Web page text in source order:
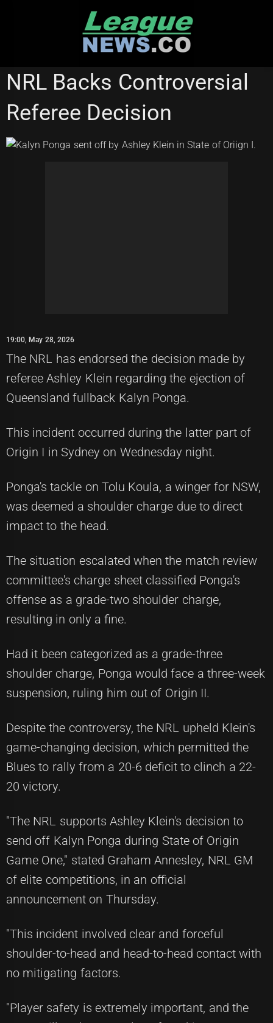
NRL Backs Controversial
Referee Decision
19:00, May 28, 2026
The NRL has endorsed the decision made by
referee Ashley Klein regarding the ejection of
Queensland fullback Kalyn Ponga.
This incident occurred during the latter part of
Origin I in Sydney on Wednesday night.
Ponga's tackle on Tolu Koula, a winger for NSW,
was deemed a shoulder charge due to direct
impact to the head.
The situation escalated when the match review
committee's charge sheet classified Ponga's
offense as a grade-two shoulder charge,
resulting in only a fine.
Had it been categorized as a grade-three
shoulder charge, Ponga would face a three-week
suspension, ruling him out of Origin II.
Despite the controversy, the NRL upheld Klein's
game-changing decision, which permitted the
Blues to rally from a 20-6 deficit to clinch a 22-
20 victory.
"The NRL supports Ashley Klein's decision to
send off Kalyn Ponga during State of Origin
Game One," stated Graham Annesley, NRL GM
of elite competitions, in an official
announcement on Thursday.
"This incident involved clear and forceful
shoulder-to-head and head-to-head contact with
no mitigating factors.
"Player safety is extremely important, and the